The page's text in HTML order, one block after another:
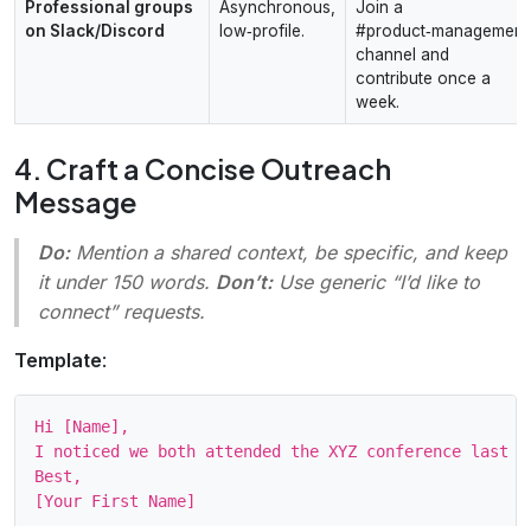
Professional groups
on Slack/Discord
Asynchronous,
low‑profile.
Join a
#product‑management
channel and
contribute once a
week.
4. Craft a Concise Outreach
Message
Do:Mention a shared context, be specific, and keep
it under 150 words. Don’t:Use generic “I’d like to
connect” requests.
Template:
Hi [Name],
I noticed we both attended the XYZ conference last
Best,